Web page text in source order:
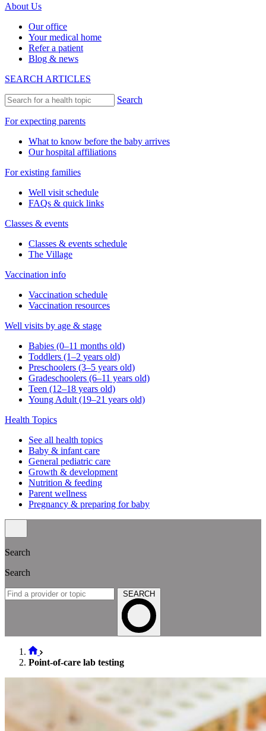
About Us
Our office
Your medical home
Refer a patient
Blog & news
SEARCH ARTICLES
Search
For expecting parents
What to know before the baby arrives
Our hospital affiliations
For existing families
Well visit schedule
FAQs & quick links
Classes & events
Classes & events schedule
The Village
Vaccination info
Vaccination schedule
Vaccination resources
Well visits by age & stage
Babies (0–11 months old)
Toddlers (1–2 years old)
Preschoolers (3–5 years old)
Gradeschoolers (6–11 years old)
Teen (12–18 years old)
Young Adult (19–21 years old)
Health Topics
See all health topics
Baby & infant care
General pediatric care
Growth & development
Nutrition & feeding
Parent wellness
Pregnancy & preparing for baby
Search
Search
SEARCH
Point-of-care lab testing